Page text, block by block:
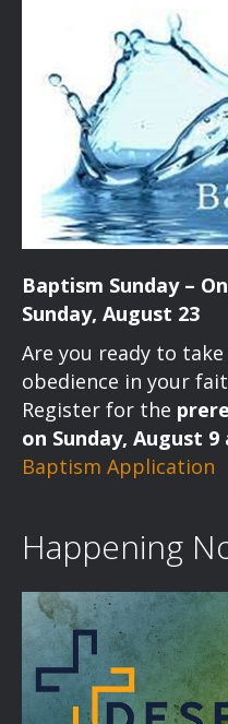
Baptism Sunday –
Sunday, August 23
Are you ready to
obedience in your
Register for the
on Sunday, August 9
Baptism Application
Happening